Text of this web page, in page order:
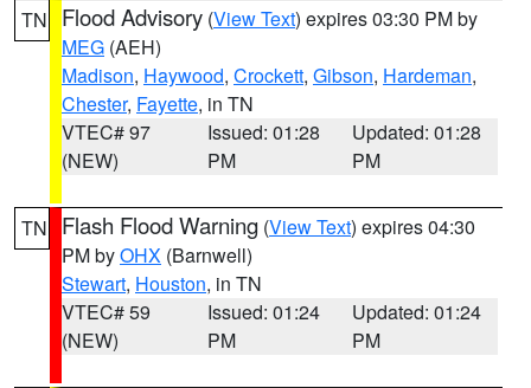
TN Flood Advisory (View Text) expires 03:30 PM by
MEG (AEH)
Madison, Haywood, Crockett, Gibson, Hardeman,
Chester, Fayette, in TN
VTEC# 97
(NEW)
Issued: 01:28
PM
Updated: 01:28
PM
TN Flash Flood Warning (View Text) expires 04:30
PM byOHX (Barnwell)
Stewart, Houston, in TN
VTEC# 59
(NEW)
Issued: 01:24
PM
Updated: 01:24
PM